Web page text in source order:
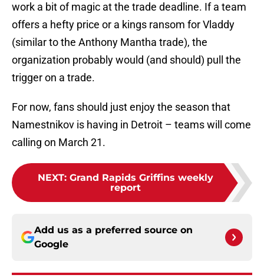
work a bit of magic at the trade deadline. If a team
offers a hefty price or a kings ransom for Vladdy
(similar to the Anthony Mantha trade), the
organization probably would (and should) pull the
trigger on a trade.
For now, fans should just enjoy the season that
Namestnikov is having in Detroit – teams will come
calling on March 21.
NEXT: Grand Rapids Griffins weekly
report
Add us as a preferred source on
Google